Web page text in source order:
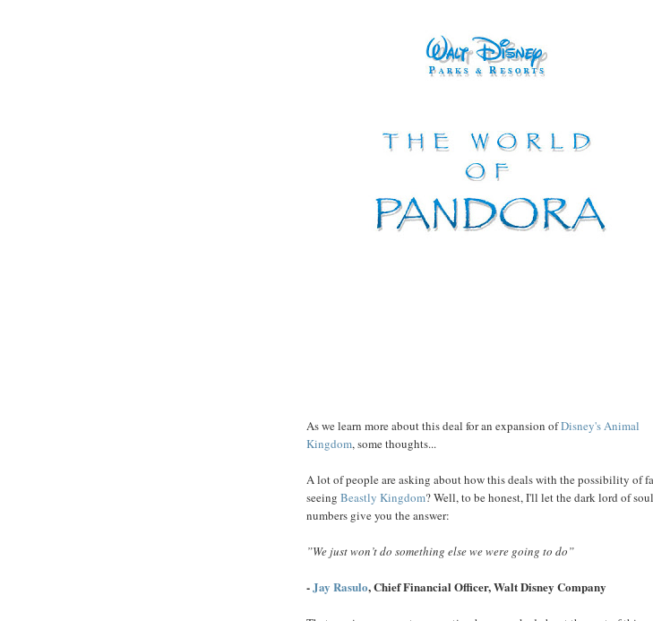
As we learn more about this deal for an expansion ofDisney's Animal
Kingdom, some thoughts...
A lot of people are asking about how this deals with the possibility of
seeing Beastly Kingdom? Well, to be honest, I'll let the dark lord of
numbers give you the answer:
”We just won’t do something else we were going to do”
- Jay Rasulo, Chief Financial Officer,Walt Disney Company